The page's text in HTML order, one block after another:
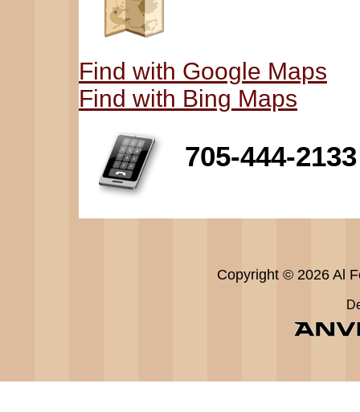
Find with Google Maps
Find with Bing Maps
705-444-2133
Copyright © 2026 Al